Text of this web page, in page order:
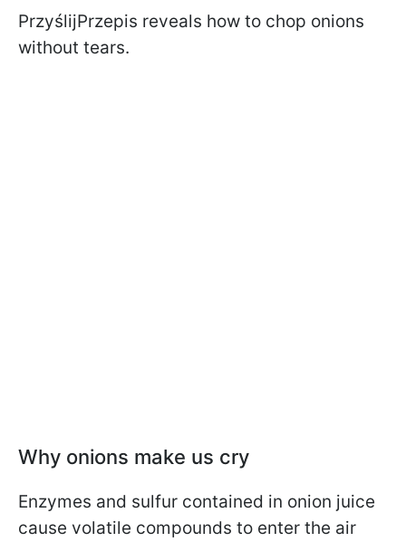
PrzyślijPrzepis reveals how to chop onions
without tears.
Why onions make us cry
Enzymes and sulfur contained in onion juice
cause volatile compounds to enter the air